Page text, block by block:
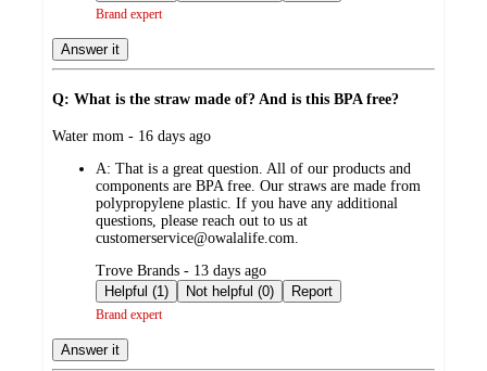
Brand expert
Answer it
Q: What is the straw made of? And is this BPA free?
submitted
Water mom - 16 days ago
A: That is a great question. All of our products and
components are BPA free. Our straws are made from
polypropylene plastic. If you have any additional
questions, please reach out to us at
customerservice@owalalife.com.
submitted
by
Trove Brands - 13 days ago
Helpful (1)
Not helpful (0) Report
Brand expert
Answer it